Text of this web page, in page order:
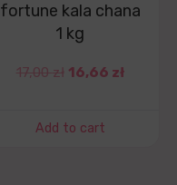
fortune kala chana
1 kg
17,00zł 16,66 zł
Add to cart